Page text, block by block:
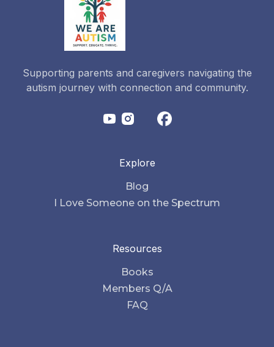
Supporting parents and caregivers navigating the
autism journey with connection and community.
Explore
Blog
I Love Someone on the Spectrum
Resources
Books
Members Q/A
FAQ